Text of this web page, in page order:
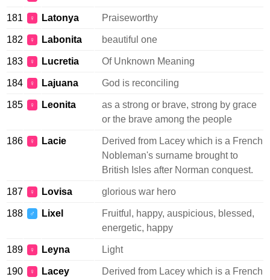
181 ♀ Latonya Praiseworthy
182 ♀ Labonita beautiful one
183 ♀ Lucretia Of Unknown Meaning
184 ♀ Lajuana God is reconciling
185 ♀ Leonita
as a strong or brave, strong by grace
or the brave among the people
186 ♀ Lacie
Derived from Lacey which is a French
Nobleman's surname brought to
British Isles after Norman conquest.
187 ♀ Lovisa glorious war hero
188 ♂ Lixel
Fruitful, happy, auspicious, blessed,
energetic, happy
189 ♀ Leyna Light
190 ♀ Lacey
Derived from Lacey which is a French